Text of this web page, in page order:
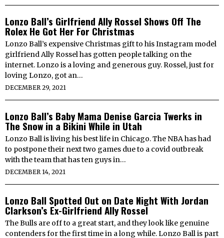
Lonzo Ball’s Girlfriend Ally Rossel Shows Off The
Rolex He Got Her For Christmas
Lonzo Ball’s expensive Christmas gift to his Instagram model
girlfriend Ally Rossel has gotten people talking on the
internet. Lonzo is a loving and generous guy. Rossel, just for
loving Lonzo, got an…
DECEMBER 29, 2021
Lonzo Ball’s Baby Mama Denise Garcia Twerks in
The Snow in a Bikini While in Utah
Lonzo Ball is living his best life in Chicago. The NBA has had
to postpone their next two games due to a covid outbreak
with the team that has ten guys in…
DECEMBER 14, 2021
Lonzo Ball Spotted Out on Date Night With Jordan
Clarkson’s Ex-Girlfriend Ally Rossel
The Bulls are off to a great start, and they look like genuine
contenders for the first time in a long while. Lonzo Ball is part